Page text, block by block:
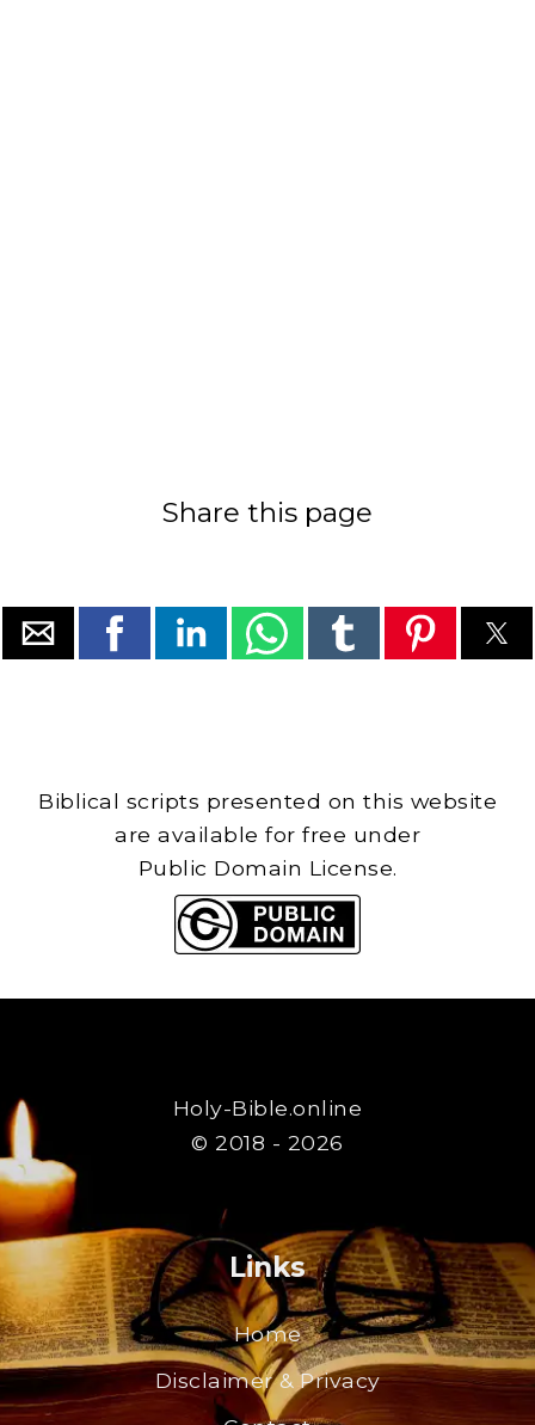
Share this page
Biblical scripts presented on this website
are available for free under
Public Domain License.
Holy-Bible.online
© 2018 - 2026
Links
Home
Disclaimer & Privacy